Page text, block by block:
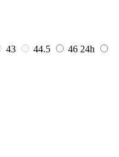
43 44.5 46 24h